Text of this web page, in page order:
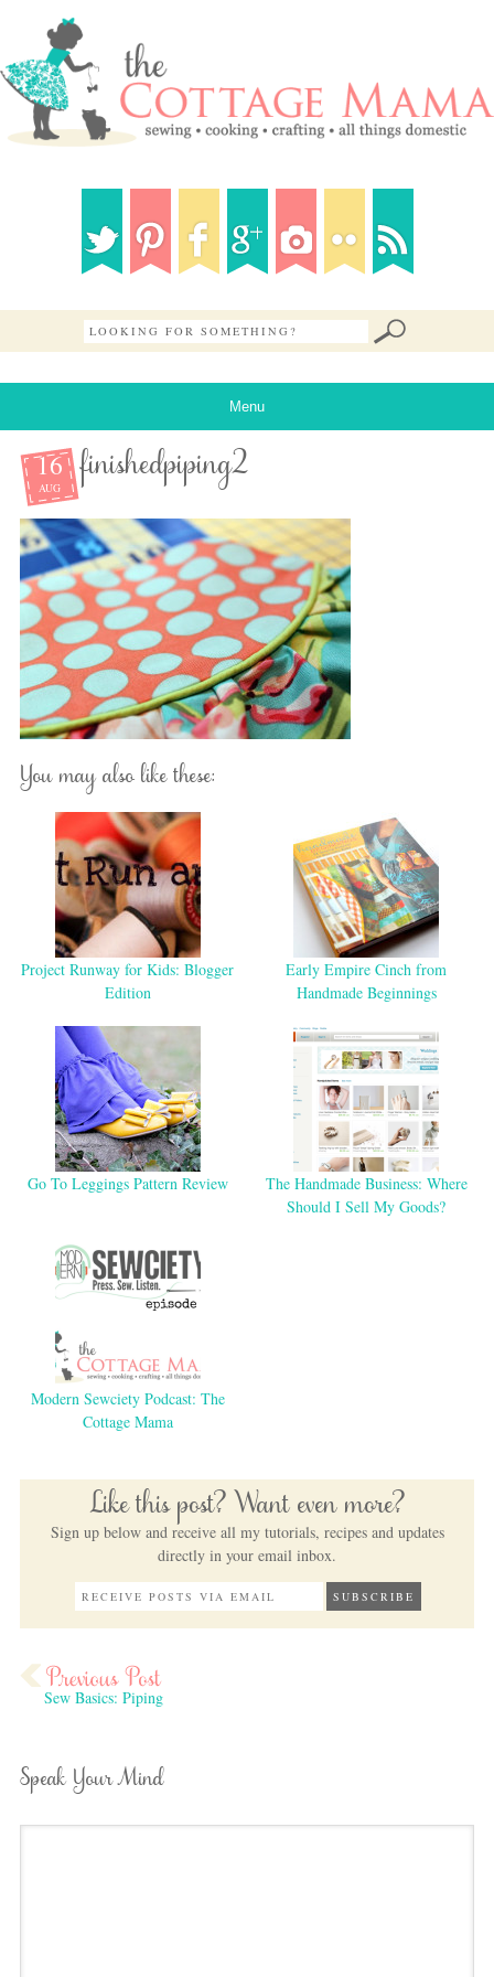
Menu
16
AUG
finishedpiping2
You may also like these:
Project Runway for Kids: Blogger
Edition
Early Empire Cinch from
Handmade Beginnings
Go To Leggings Pattern Review
The Handmade Business: Where
Should I Sell My Goods?
Modern Sewciety Podcast: The
Cottage Mama
Like this post? Want even more?
Sign up below and receive all my tutorials, recipes and updates
directly in your email inbox.
Sew Basics: Piping
Speak Your Mind